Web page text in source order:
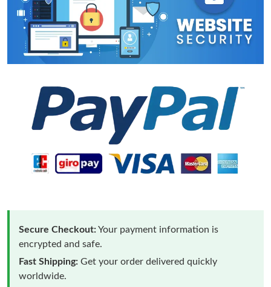
Secure Checkout:Your payment information is
encrypted and safe.
Fast Shipping: Get your order delivered quickly
worldwide.